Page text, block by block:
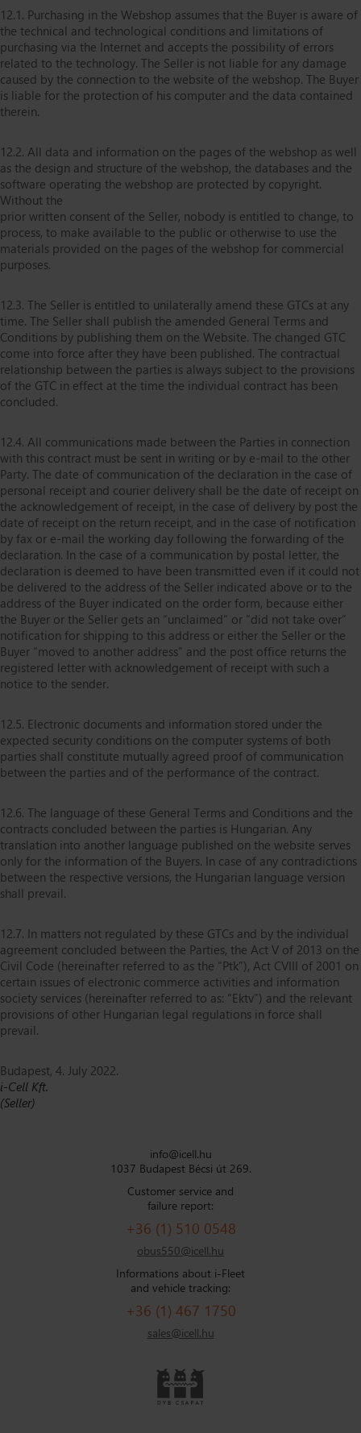
12.1. Purchasing in the Webshop assumes that the Buyer is aware of
the technical and technological conditions and limitations of
purchasing via the Internet and accepts the possibility of errors
related to the technology. The Seller is not liable for any damage
caused by the connection to the website of the webshop. The Buyer
is liable for the protection of his computer and the data contained
therein.
12.2. All data and information on the pages of the webshop as well
as the design and structure of the webshop, the databases and the
software operating the webshop are protected by copyright.
Without the
prior written consent of the Seller, nobody is entitled to change, to
process, to make available to the public or otherwise to use the
materials provided on the pages of the webshop for commercial
purposes.
12.3. The Seller is entitled to unilaterally amend these GTCs at any
time. The Seller shall publish the amended General Terms and
Conditions by publishing them on the Website. The changed GTC
come into force after they have been published. The contractual
relationship between the parties is always subject to the provisions
of the GTC in effect at the time the individual contract has been
concluded.
12.4. All communications made between the Parties in connection
with this contract must be sent in writing or by e-mail to the other
Party. The date of communication of the declaration in the case of
personal receipt and courier delivery shall be the date of receipt on
the acknowledgement of receipt, in the case of delivery by post the
date of receipt on the return receipt, and in the case of notification
by fax or e-mail the working day following the forwarding of the
declaration. In the case of a communication by postal letter, the
declaration is deemed to have been transmitted even if it could not
be delivered to the address of the Seller indicated above or to the
address of the Buyer indicated on the order form, because either
the Buyer or the Seller gets an “unclaimed” or “did not take over”
notification for shipping to this address or either the Seller or the
Buyer “moved to another address” and the post office returns the
registered letter with acknowledgement of receipt with such a
notice to the sender.
12.5. Electronic documents and information stored under the
expected security conditions on the computer systems of both
parties shall constitute mutually agreed proof of communication
between the parties and of the performance of the contract.
12.6. The language of these General Terms and Conditions and the
contracts concluded between the parties is Hungarian. Any
translation into another language published on the website serves
only for the information of the Buyers. In case of any contradictions
between the respective versions, the Hungarian language version
shall prevail.
12.7. In matters not regulated by these GTCs and by the individual
agreement concluded between the Parties, the Act V of 2013 on the
Civil Code (hereinafter referred to as the “Ptk”), Act CVIII of 2001 on
certain issues of electronic commerce activities and information
society services (hereinafter referred to as: “Ektv”) and the relevant
provisions of other Hungarian legal regulations in force shall
prevail.
Budapest, 4. July 2022.
i-Cell Kft.
(Seller)
info@icell.hu
1037 Budapest Bécsi út 269.
Customer service and
failure report:
+36 (1) 510 0548
obus550@icell.hu
Informations about i-Fleet
and vehicle tracking:
+36 (1) 467 1750
sales@icell.hu